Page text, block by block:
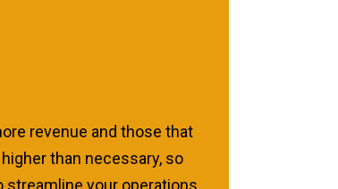
revenue and those that
than necessary, so
streamline your operations